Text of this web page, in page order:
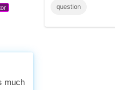
much
question